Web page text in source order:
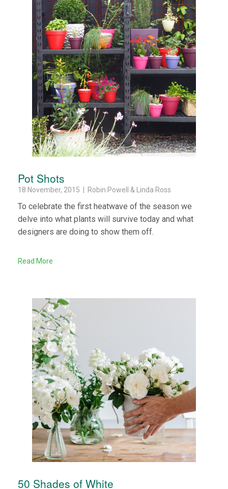
Pot Shots
18 November, 2015 | Robin Powell & Linda Ross
To celebrate the first heatwave of the season we
delve into what plants will survive today and what
designers are doing to show them off.
Read More
50 Shades of White